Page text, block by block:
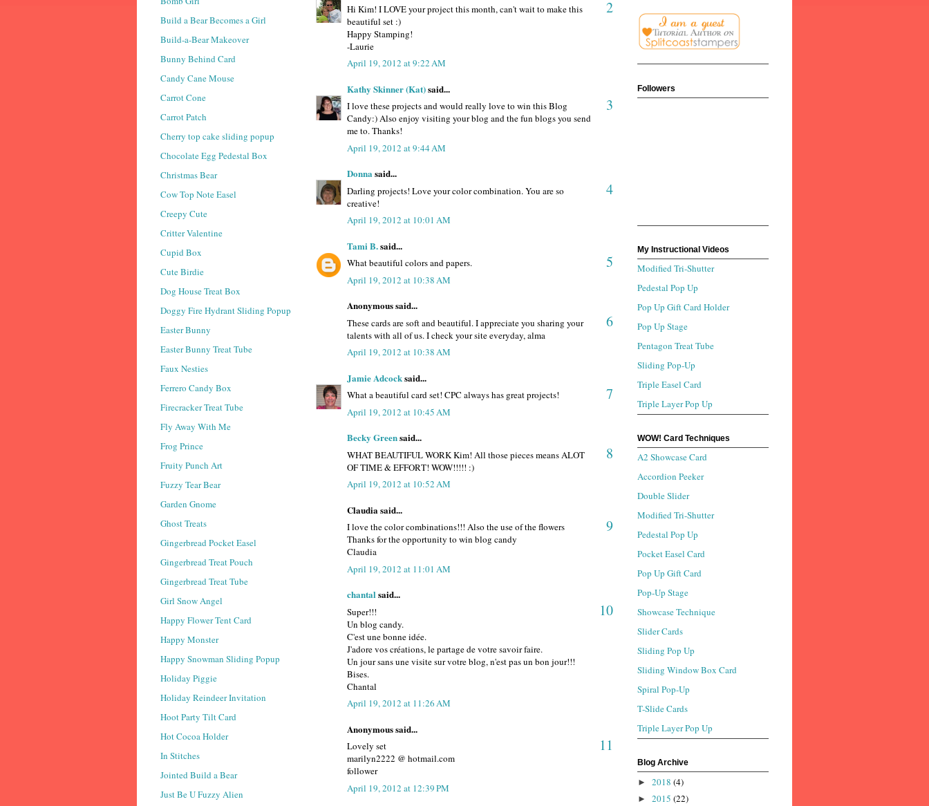
2
Hi Kim! I LOVE your project this month, can't wait to make this
beautiful set :)
Happy Stamping!
-Laurie
April 19, 2012 at 9:22 AM
Kathy Skinner (Kat)said...
3
I love these projects and would really love to win this Blog
Candy:) Also enjoy visiting your blog and the fun blogs you send
me to. Thanks!
April 19, 2012 at 9:44 AM
Donna said...
4
Darling projects! Love your color combination. You are so
creative!
April 19, 2012 at 10:01 AM
Tami B.said...
5
What beautiful colors and papers.
April 19, 2012 at 10:38 AM
Anonymous said...
6
These cards are soft and beautiful. I appreciate you sharing your
talents with all of us. I check your site everyday, alma
April 19, 2012 at 10:38 AM
Jamie Adcocksaid...
7
What a beautiful card set! CPC always has great projects!
April 19, 2012 at 10:45 AM
Becky Greensaid...
8
WHAT BEAUTIFUL WORK Kim! All those pieces means ALOT
OF TIME & EFFORT! WOW!!!!! :)
April 19, 2012 at 10:52 AM
Claudia said...
9
I love the color combinations!!! Also the use of the flowers
Thanks for the opportunity to win blog candy
Claudia
April 19, 2012 at 11:01 AM
chantalsaid...
10
Super!!!
Un blog candy.
C'est une bonne idée.
J'adore vos créations, le partage de votre savoir faire.
Un jour sans une visite sur votre blog, n'est pas un bon jour!!!
Bises.
Chantal
April 19, 2012 at 11:26 AM
Anonymous said...
11
Lovely set
marilyn2222 @ hotmail.com
follower
April 19, 2012 at 12:39 PM
Build a Bear Becomes a Girl
Build-a-Bear Makeover
Bunny Behind Card
Candy Cane Mouse
Carrot Cone
Carrot Patch
Cherry top cake sliding popup
Chocolate Egg Pedestal Box
Christmas Bear
Cow Top Note Easel
Creepy Cute
Critter Valentine
Cupid Box
Cute Birdie
Dog House Treat Box
Doggy Fire Hydrant Sliding Popup
Easter Bunny
Easter Bunny Treat Tube
Faux Nesties
Ferrero Candy Box
Firecracker Treat Tube
Fly Away With Me
Frog Prince
Fruity Punch Art
Fuzzy Tear Bear
Garden Gnome
Ghost Treats
Gingerbread Pocket Easel
Gingerbread Treat Pouch
Gingerbread Treat Tube
Girl Snow Angel
Happy Flower Tent Card
Happy Monster
Happy Snowman Sliding Popup
Holiday Piggie
Holiday Reindeer Invitation
Hoot Party Tilt Card
Hot Cocoa Holder
In Stitches
Jointed Build a Bear
Just Be U Fuzzy Alien
Followers
My Instructional Videos
Modified Tri-Shutter
Pedestal Pop Up
Pop Up Gift Card Holder
Pop Up Stage
Pentagon Treat Tube
Sliding Pop-Up
Triple Easel Card
Triple Layer Pop Up
WOW! Card Techniques
A2 Showcase Card
Accordion Peeker
Double Slider
Modified Tri-Shutter
Pedestal Pop Up
Pocket Easel Card
Pop Up Gift Card
Pop-Up Stage
Showcase Technique
Slider Cards
Sliding Pop Up
Sliding Window Box Card
Spiral Pop-Up
T-Slide Cards
Triple Layer Pop Up
Blog Archive
► 2018 (4)
► 2015 (22)